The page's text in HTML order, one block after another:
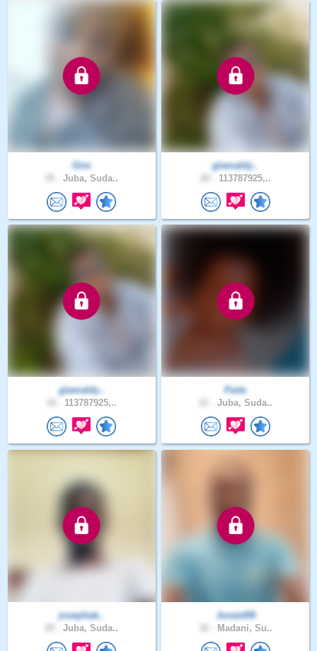
Gire
Juba, Suda..
glamaldy..
113787925,..
glamaldy..
113787925,..
Paite
Juba, Suda..
josephak..
Juba, Suda..
Junaid09
Madani, Su..